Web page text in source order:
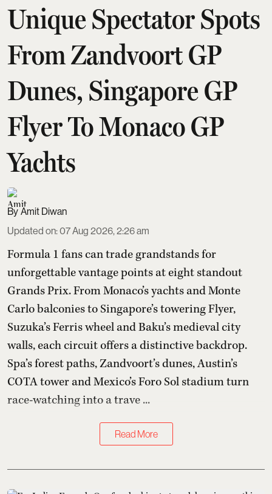
Unique Spectator Spots
From Zandvoort GP
Dunes, Singapore GP
Flyer To Monaco GP
Yachts
Amit Diwan
Updated on:07 Aug 2026, 2:26 am
Formula 1 fans can trade grandstands for
unforgettable vantage points at eight standout
Grands Prix. From Monaco’s yachts and Monte
Carlo balconies to Singapore’s towering Flyer,
Suzuka’s Ferris wheel and Baku’s medieval city
walls, each circuit offers a distinctive backdrop.
Spa’s forest paths, Zandvoort’s dunes, Austin’s
COTA tower and Mexico’s Foro Sol stadium turn
race-watching into a trave ...
Read More